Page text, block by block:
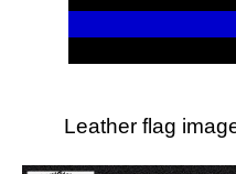
Leather flag